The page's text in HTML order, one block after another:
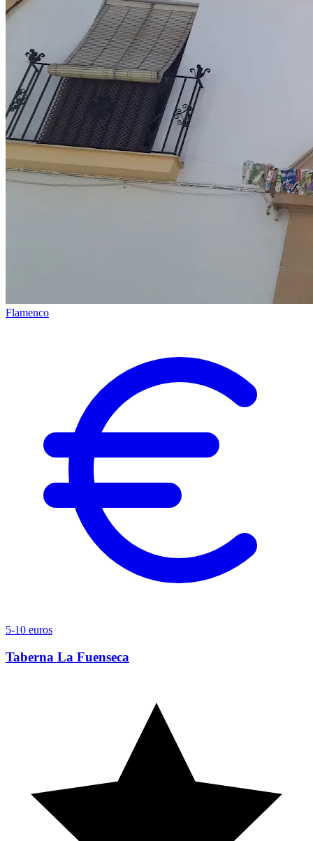
Flamenco
5-10 euros
Taberna La Fuenseca